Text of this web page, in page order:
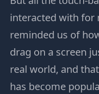
interacted with for
reminded us of
drag on a screen
real world, and
has become